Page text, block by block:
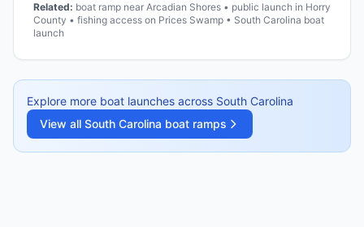
Related: boat ramp near Arcadian Shores • public launch in Horry
County • fishing access on Prices Swamp • South Carolina boat
launch
Explore more boat launches across South Carolina
View all South Carolina boat ramps